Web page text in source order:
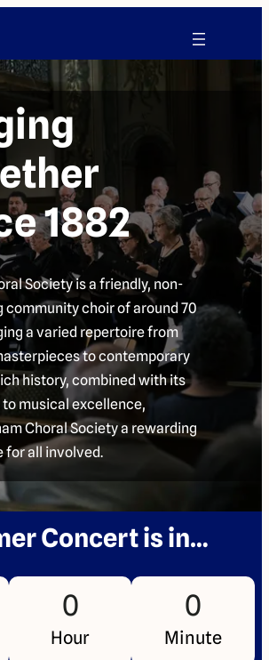
1882
Society is a friendly, non-
community choir of around 70
a varied repertoire from
to contemporary
history, combined with its
musical excellence,
Choral Society a rewarding
for all involved.
Concert is in…
0
Hour
0
Minute